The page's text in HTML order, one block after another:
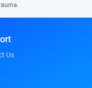
Us